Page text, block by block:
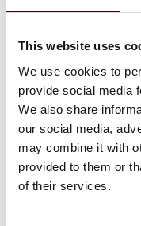
This website uses
We use cookies to
provide social media
We also share
our social media,
may combine it with
provided to them or
of their services.
prosecutors with
criminal
evaluating a
a company
communications to
can be produced to
It is clear that
focus on this area.
programs and